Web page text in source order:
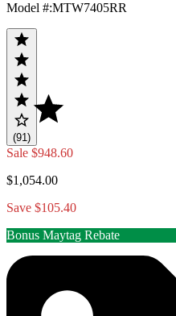
Model #:MTW7405RR
(91)
Sale $948.60
$1,054.00
Save $105.40
Bonus Maytag Rebate